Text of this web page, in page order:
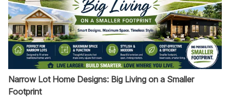
Narrow Lot Home Designs: Big Living on a Smaller
Footprint